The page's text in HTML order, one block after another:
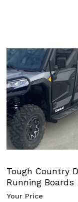
Tough Country
Running Boards
Kawasaki Ridge
Your Price